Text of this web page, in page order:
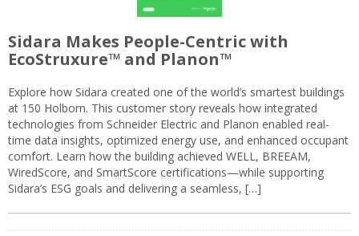
Sidara Makes People-Centric with
EcoStruxure™ and Planon™
Explore how Sidara created one of the world’s smartest buildings
at 150 Holborn. This customer story reveals how integrated
technologies from Schneider Electric and Planon enabled real-
time data insights, optimized energy use, and enhanced occupant
comfort. Learn how the building achieved WELL, BREEAM,
WiredScore, and SmartScore certifications—while supporting
Sidara’s ESG goals and delivering a seamless, […]